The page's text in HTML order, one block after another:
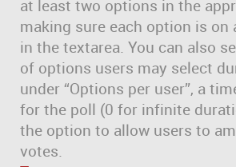
at least two options in the
making sure each option is on
in the textarea. You can also
of options users may select
under “Options per user”, a
for the poll (0 for infinite
the option to allow users to
votes.